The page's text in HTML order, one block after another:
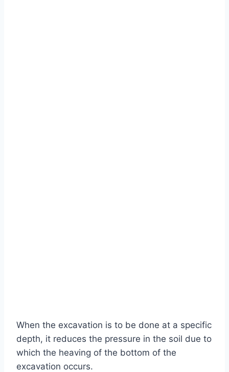
When the excavation is to be done at a specific
depth, it reduces the pressure in the soil due to
which the heaving of the bottom of the
excavation occurs.